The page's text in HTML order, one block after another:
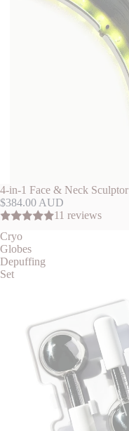
4-in-1 Face & Neck Sculptor
$384.00 AUD
11 reviews
Cryo
Globes
Depuffing
Set